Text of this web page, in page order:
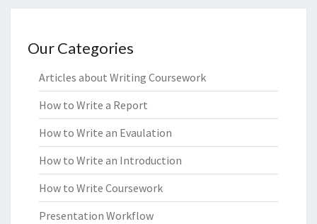
Our Categories
Articles about Writing Coursework
How to Write a Report
How to Write an Evaulation
How to Write an Introduction
How to Write Coursework
Presentation Workflow